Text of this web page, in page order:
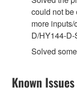
could not be
more
D/HY144-D-
Solved
Known Issues